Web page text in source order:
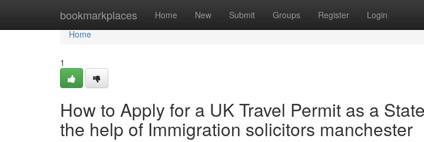
bookmarkplaces Home New Submit Groups Register Login
Home
Home
1
How to Apply for a UK Travel Permit as a
the help of Immigration solicitors manchester